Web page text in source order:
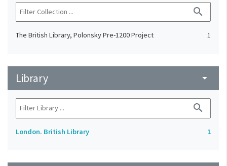
search
The British Library, Polonsky Pre-1200 Project 1
Library arrow_drop_down
search
London. British Library 1